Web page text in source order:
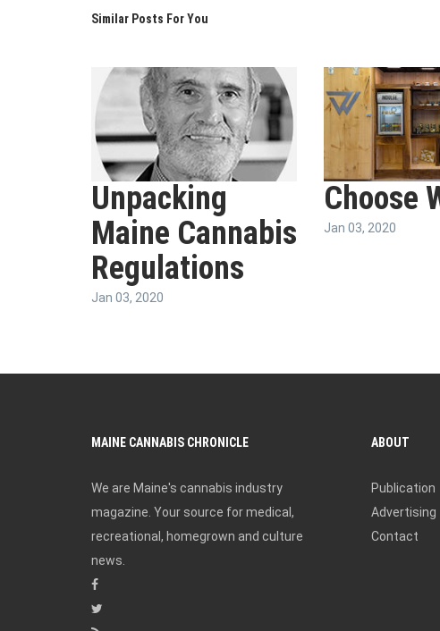
Similar Posts For You
Unpacking
Maine Cannabis
Regulations
Jan 03, 2020
Choose
Jan 03, 2020
MAINE CANNABIS CHRONICLE
We are Maine's cannabis industry
magazine. Your source for medical,
recreational, homegrown and culture
news.
ABOUT
Publication
Advertising
Contact